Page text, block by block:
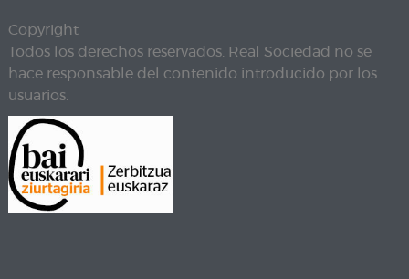
Copyright
Todos los derechos reservados. Real Sociedad no se
hace responsable del contenido introducido por los
usuarios.